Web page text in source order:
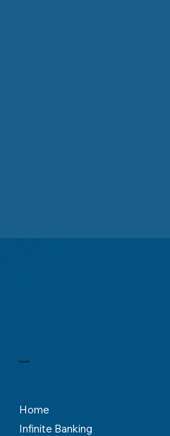
Learn
Home
Infinite Banking